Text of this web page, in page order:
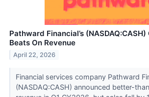
Pathward Financial’s (NASDAQ:CASH)
Beats On Revenue
April 22, 2026
Financial services company Pathward
(NASDAQ:CASH) announced better-